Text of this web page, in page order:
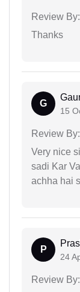
Review By:
Thanks
G
15
Review By:
Very nice
sadi Kar
achha hai
P
24
Review By: